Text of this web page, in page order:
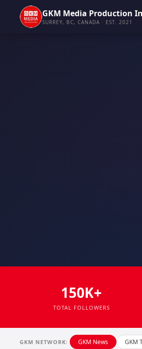
GKM Media Production
SURREY, BC, CANADA · EST. 2021
150K+
TOTAL FOLLOWERS
GKM NETWORK: GKM News GKM